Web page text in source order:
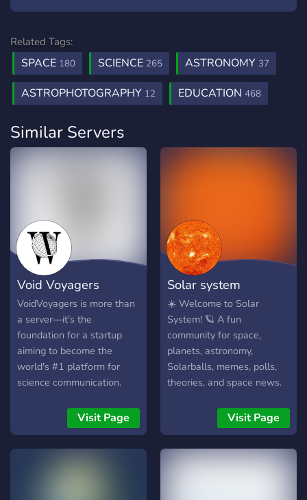
Related Tags:
SPACE 180 SCIENCE 265 ASTRONOMY 37
ASTROPHOTOGRAPHY 12 EDUCATION 468
Similar Servers
Void Voyagers
VoidVoyagers is more than
a server—it's the
foundation for a startup
aiming to become the
world's #1 platform for
science communication.
information and low-quality
discussions? Our mission is
to create the ultimate,
Visit Page
Solar system
☀️ Welcome to Solar
System! 🪐 A fun
community for space,
planets, astronomy,
Solarballs, memes, polls,
theories, and space news.
news 🪐 Planet polls 🎨
Fan art 💬 Friendly
community Join and explore
the universe with us!
Visit Page